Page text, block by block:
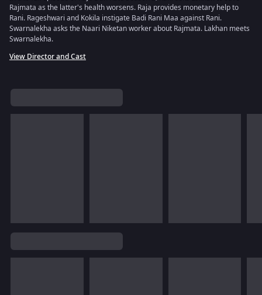
Rajmata as the latter's health worsens. Raja provides monetary help to
Rani. Rageshwari and Kokila instigate Badi Rani Maa against Rani.
Swarnalekha asks the Naari Niketan worker about Rajmata. Lakhan meets
Swarnalekha.
View Director and Cast